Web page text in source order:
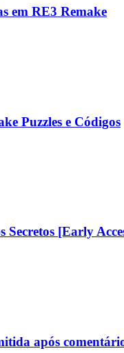
em RE3 Remake
Puzzles e Códigos
Secretos [Early
após